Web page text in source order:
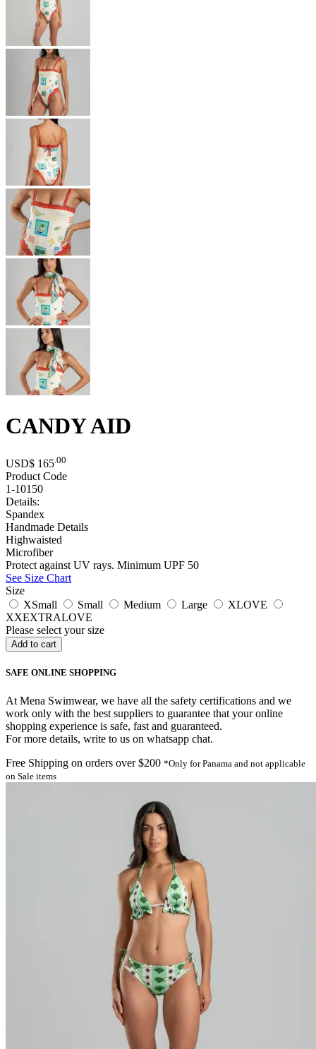
CANDY AID
USD$ 165 .00
Product Code
1-10150
Details:
Spandex
Handmade Details
Highwaisted
Microfiber
Protect against UV rays. Minimum UPF 50
See Size Chart
Size
XSmall
Small Medium Large
XLOVE
XXEXTRALOVE
Please select your size
SAFE ONLINE SHOPPING
At Mena Swimwear, we have all the safety certifications and we
work only with the best suppliers to guarantee that your online
shopping experience is safe, fast and guaranteed.
For more details, write to us on whatsapp chat.
Free Shipping on orders over $200 *Only for Panama and not applicable
on Sale items